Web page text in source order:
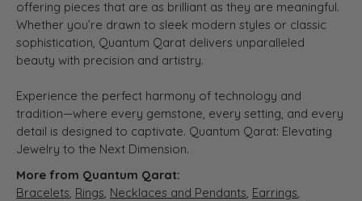
offering pieces that are as brilliant as they are meaningful.
Whether you’re drawn to sleek modern styles or classic
sophistication, Quantum Qarat delivers unparalleled
beauty with precision and artistry.
Experience the perfect harmony of technology and
tradition—where every gemstone, every setting, and every
detail is designed to captivate. Quantum Qarat: Elevating
Jewelry to the Next Dimension.
More from Quantum Qarat:
Bracelets, Rings, Necklaces and Pendants, Earrings,